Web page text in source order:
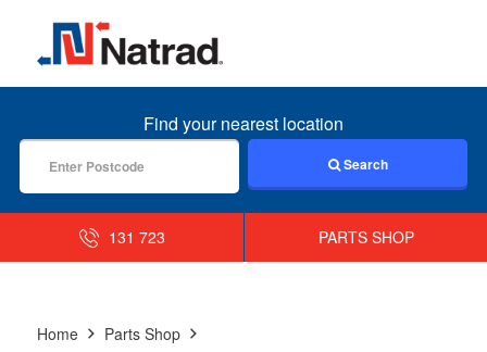
MENU
Find your nearest location
Search
131 723 PARTS SHOP
Home
Parts Shop